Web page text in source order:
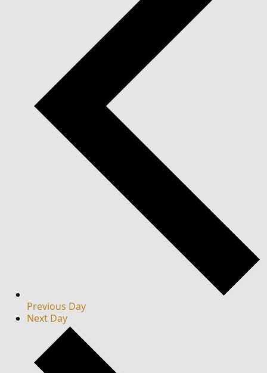
Previous Day
Next Day